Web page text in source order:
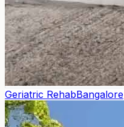
Geriatric RehabBangalore